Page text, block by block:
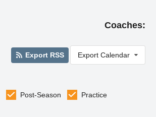
Coaches:
Export RSS Export Calendar
Post-Season
Practice